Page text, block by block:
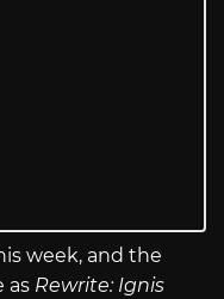
week, and the
as Rewrite: Ignis